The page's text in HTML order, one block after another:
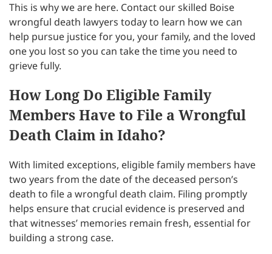
This is why we are here. Contact our skilled Boise
wrongful death lawyers today to learn how we can
help pursue justice for you, your family, and the loved
one you lost so you can take the time you need to
grieve fully.
How Long Do Eligible Family
Members Have to File a Wrongful
Death Claim in Idaho?
With limited exceptions, eligible family members have
two years from the date of the deceased person’s
death to file a wrongful death claim. Filing promptly
helps ensure that crucial evidence is preserved and
that witnesses’ memories remain fresh, essential for
building a strong case.